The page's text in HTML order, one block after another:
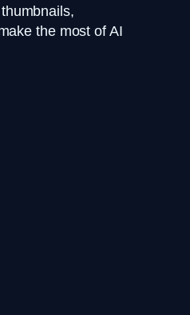
the most of AI